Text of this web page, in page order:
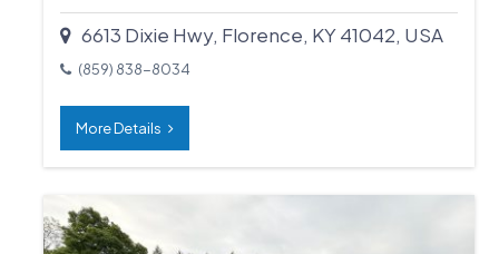
6613 Dixie Hwy, Florence, KY 41042, USA
(859) 838-8034
More Details